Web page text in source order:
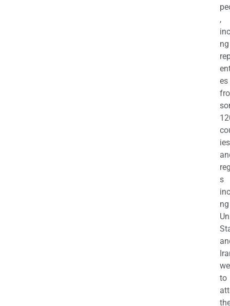
,
ng
es
ies
s
to